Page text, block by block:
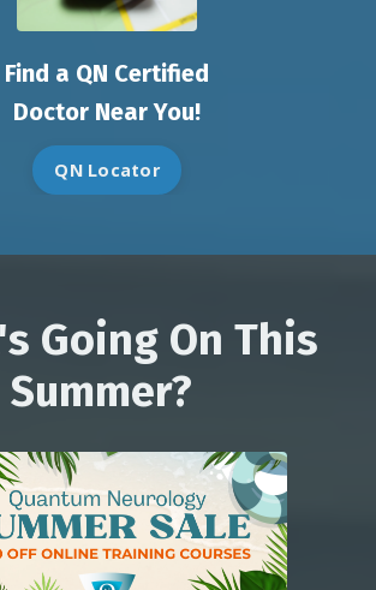
Find a QN Certified
Doctor Near You!
QN Locator
Going On This
Summer?